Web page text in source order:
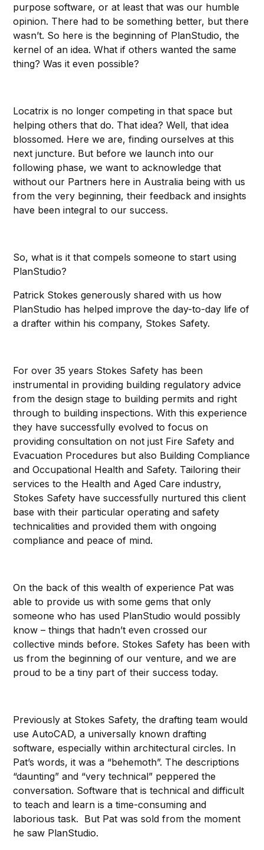
purpose software, or at least that was our humble
opinion. There had to be something better, but there
wasn’t. So here is the beginning of PlanStudio, the
kernel of an idea. What if others wanted the same
thing? Was it even possible?
Locatrix is no longer competing in that space but
helping others that do. That idea? Well, that idea
blossomed. Here we are, finding ourselves at this
next juncture. But before we launch into our
following phase, we want to acknowledge that
without our Partners here in Australia being with us
from the very beginning, their feedback and insights
have been integral to our success.
So, what is it that compels someone to start using
PlanStudio?
Patrick Stokes generously shared with us how
PlanStudio has helped improve the day-to-day life of
a drafter within his company, Stokes Safety.
For over 35 years Stokes Safety has been
instrumental in providing building regulatory advice
from the design stage to building permits and right
through to building inspections. With this experience
they have successfully evolved to focus on
providing consultation on not just Fire Safety and
Evacuation Procedures but also Building Compliance
and Occupational Health and Safety. Tailoring their
services to the Health and Aged Care industry,
Stokes Safety have successfully nurtured this client
base with their particular operating and safety
technicalities and provided them with ongoing
compliance and peace of mind.
On the back of this wealth of experience Pat was
able to provide us with some gems that only
someone who has used PlanStudio would possibly
know – things that hadn’t even crossed our
collective minds before. Stokes Safety has been with
us from the beginning of our venture, and we are
proud to be a tiny part of their success today.
Previously at Stokes Safety, the drafting team would
use AutoCAD, a universally known drafting
software, especially within architectural circles. In
Pat’s words, it was a “behemoth”. The descriptions
“daunting” and “very technical” peppered the
conversation. Software that is technical and difficult
to teach and learn is a time-consuming and
laborious task. But Pat was sold from the moment
he saw PlanStudio.